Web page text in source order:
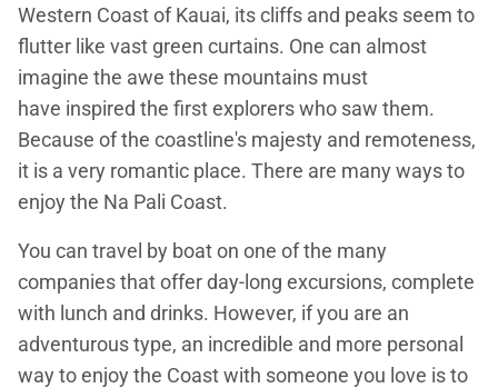
Western Coast of Kauai, its cliffs and peaks seem to
flutter like vast green curtains. One can almost
imagine the awe these mountains must
have inspired the first explorers who saw them.
Because of the coastline's majesty and remoteness,
it is a very romantic place. There are many ways to
enjoy the Na Pali Coast.
You can travel by boat on one of the many
companies that offer day-long excursions, complete
with lunch and drinks. However, if you are an
adventurous type, an incredible and more personal
way to enjoy the Coast with someone you love is to